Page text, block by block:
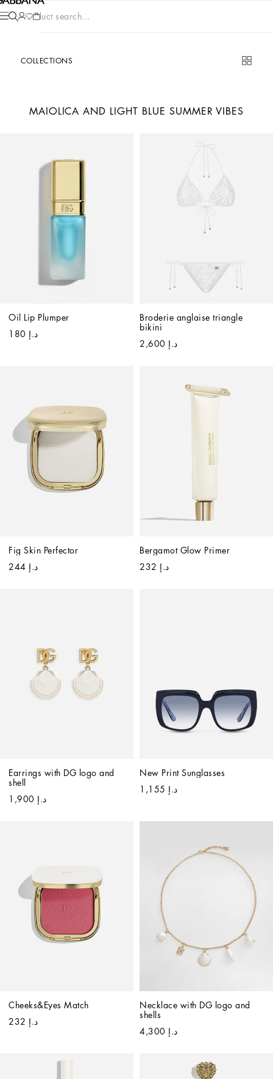
Product search...
COLLECTIONS
MAIOLICA AND LIGHT BLUE SUMMER VIBES
Oil Lip Plumper
د.إ 180
Broderie anglaise triangle
bikini
د.إ 2,600
Fig Skin Perfector
د.إ 244
Bergamot Glow Primer
د.إ 232
Earrings with DG logo and
shell
د.إ 1,900
New Print Sunglasses
د.إ 1,155
Cheeks&Eyes Match
د.إ 232
Necklace with DG logo and
shells
د.إ 4,300